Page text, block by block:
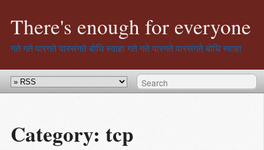
There's enough for everyone
गते गते पारगते पारसंगते बोधि स्वाहागते गते पारगते पारसंगते बोधि स्वाहा
Category: tcp